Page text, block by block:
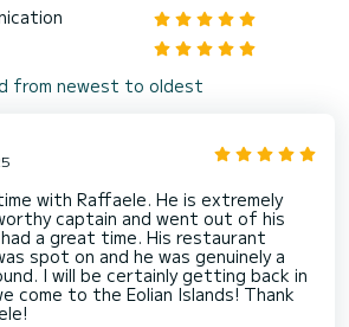
from newest to oldest
with Raffaele. He is extremely
captain and went out of his
a great time. His restaurant
spot on and he was genuinely a
I will be certainly getting back in
come to the Eolian Islands! Thank